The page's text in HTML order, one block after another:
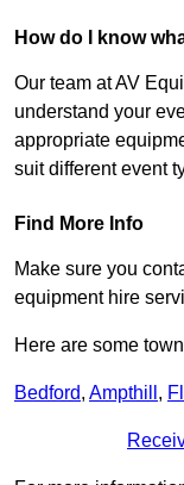
How do I know
Our team at AV
understand your
appropriate
suit different event
Find More Info
Make sure you
equipment hire
Here are some
Bedford, Ampthill ,